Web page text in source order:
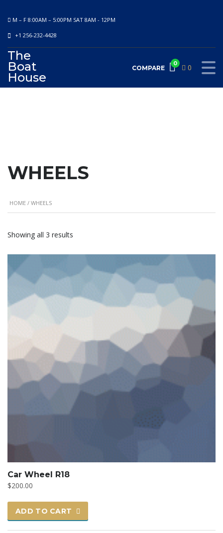
M – F 8:00AM – 5:00PM SAT 8AM - 12PM
+1 256-232-4428
The
Boat
House
0
COMPARE
0
WHEELS
HOME / WHEELS
Showing all 3 results
Car Wheel R18
$200.00
ADD TO CART